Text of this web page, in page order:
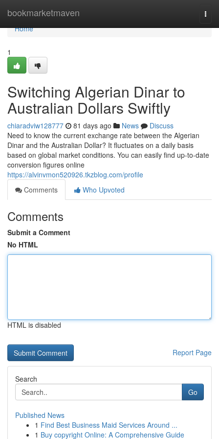
bookmarketmaven
Home
Home
1
Switching Algerian Dinar to
Australian Dollars Swiftly
chiaradviw128777 81 days ago News
Discuss
Need to know the current exchange rate between the Algerian
Dinar and the Australian Dollar? It fluctuates on a daily basis
based on global market conditions. You can easily find up-to-date
conversion figures online
https://alvinvmon520926.tkzblog.com/profile
Comments
Who Upvoted
Comments
Submit a Comment
No HTML
HTML is disabled
Report Page
Search
Go
Published News
1 Find Best Business Maid Services Around ...
1 Buy copyright Online: A Comprehensive Guide